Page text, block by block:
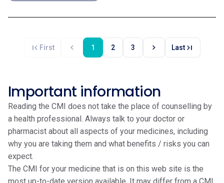
first_page First chevron_left 1 2 3 chevron_right Lastlast_page
Important information
Reading the CMI does not take the place of counselling by
a health professional. Always talk to your doctor or
pharmacist about all aspects of your medicines, including
why you are taking them and what benefits / risks you can
expect.
The CMI for your medicine that is on this web site is the